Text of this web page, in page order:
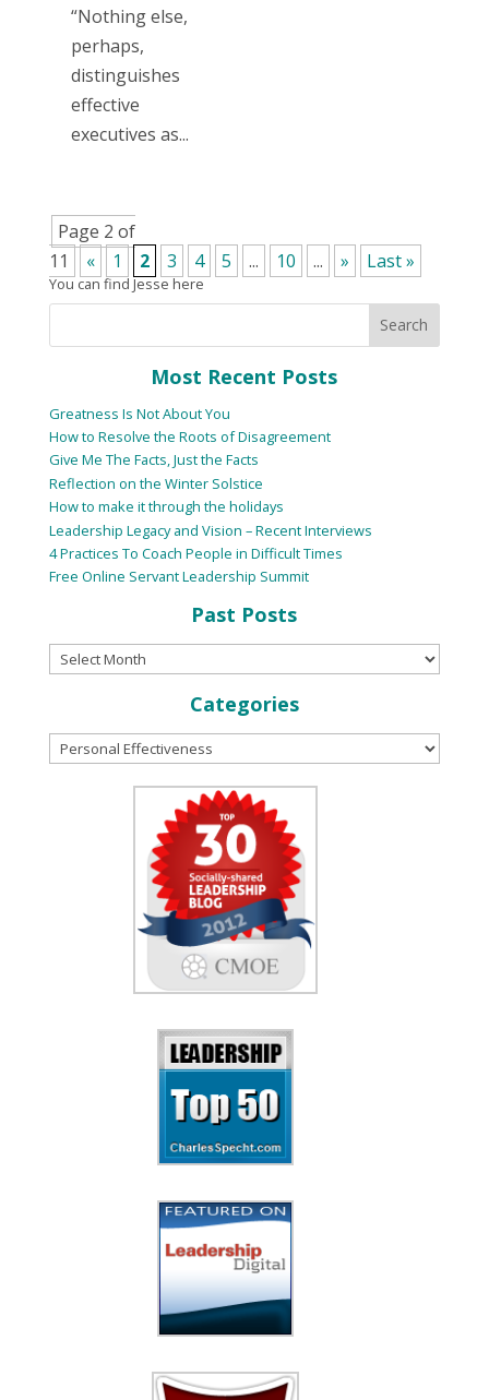
“Nothing else,
perhaps,
distinguishes
effective
executives as...
Page 2 of
11
« 1 2 3 4 5 ... 10 ... » Last »
You can find Jesse here
Most Recent Posts
Greatness Is Not About You
How to Resolve the Roots of Disagreement
Give Me The Facts, Just the Facts
Reflection on the Winter Solstice
How to make it through the holidays
Leadership Legacy and Vision – Recent Interviews
4 Practices To Coach People in Difficult Times
Free Online Servant Leadership Summit
Past Posts
Categories